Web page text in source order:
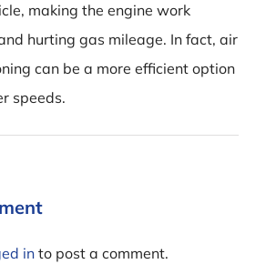
making the engine work
hurting gas mileage. In fact, air
can be a more efficient option
speeds.
into post a comment.